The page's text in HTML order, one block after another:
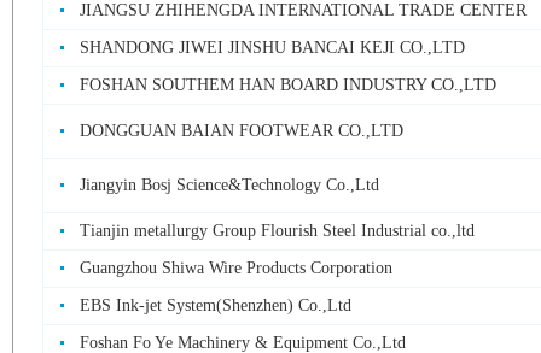
JIANGSU ZHIHENGDA INTERNATIONAL TRADE CENTER
SHANDONG JIWEI JINSHU BANCAI KEJI CO.,LTD
FOSHAN SOUTHEM HAN BOARD INDUSTRY CO.,LTD
DONGGUAN BAIAN FOOTWEAR CO.,LTD
Jiangyin Bosj Science&Technology Co.,Ltd
Tianjin metallurgy Group Flourish Steel Industrial co.,ltd
Guangzhou Shiwa Wire Products Corporation
EBS Ink-jet System(Shenzhen) Co.,Ltd
Foshan Fo Ye Machinery & Equipment Co.,Ltd